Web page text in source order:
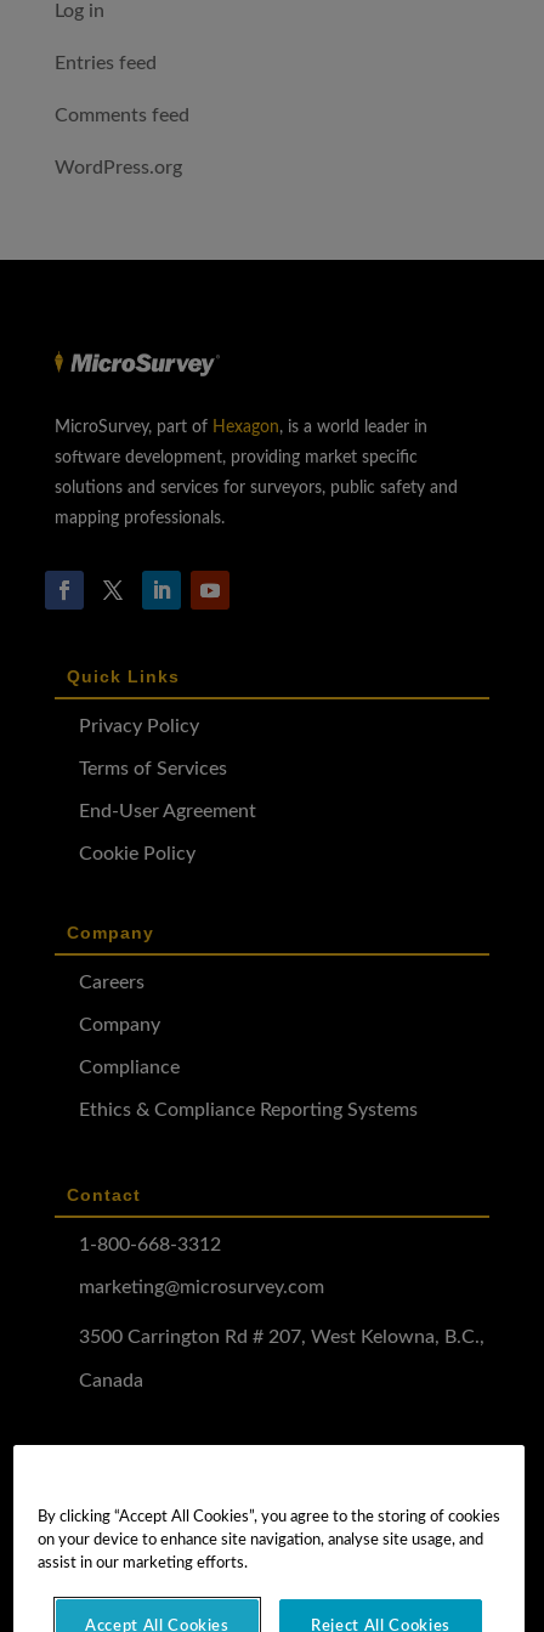
Log in
Entries feed
Comments feed
WordPress.org
MicroSurvey, part of Hexagon, is a world leader in
software development, providing market specific
solutions and services for surveyors, public safety and
mapping professionals.
Quick Links
Privacy Policy
Terms of Services
End-User Agreement
Cookie Policy
Company
Careers
Company
Compliance
Ethics & Compliance Reporting Systems
Contact
1-800-668-3312
marketing@microsurvey.com
3500 Carrington Rd # 207, West Kelowna, B.C.,
Canada
Software Demo
Demo Install Tutorial
By clicking “Accept All Cookies”, you agree to the storing of cookies
on your device to enhance site navigation, analyse site usage, and
assist in our marketing efforts.
Accept All Cookies Reject All Cookies